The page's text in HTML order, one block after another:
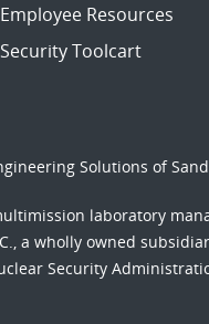
Employee Resources
Security Toolcart
Solutions of
laboratory
a wholly owned
Security